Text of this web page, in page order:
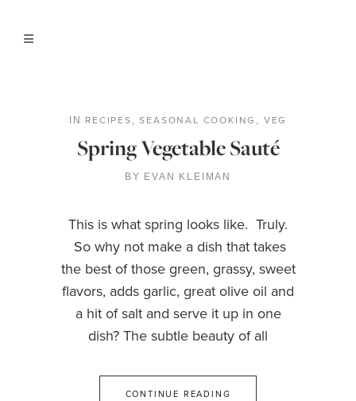
IN RECIPES ,SEASONAL COOKING , VEG
Spring Vegetable Sauté
BY EVAN KLEIMAN
This is what spring looks like. Truly.
So why not make a dish that takes
the best of those green, grassy, sweet
flavors, adds garlic, great olive oil and
a hit of salt and serve it up in one
dish? The subtle beauty of all
CONTINUE READING